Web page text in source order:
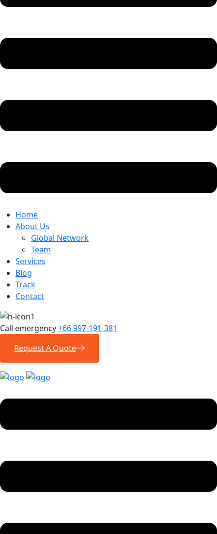
Home
About Us
Global Network
Team
Services
Blog
Track
Contact
Call emergency+66 997-191-381
Request A Quote